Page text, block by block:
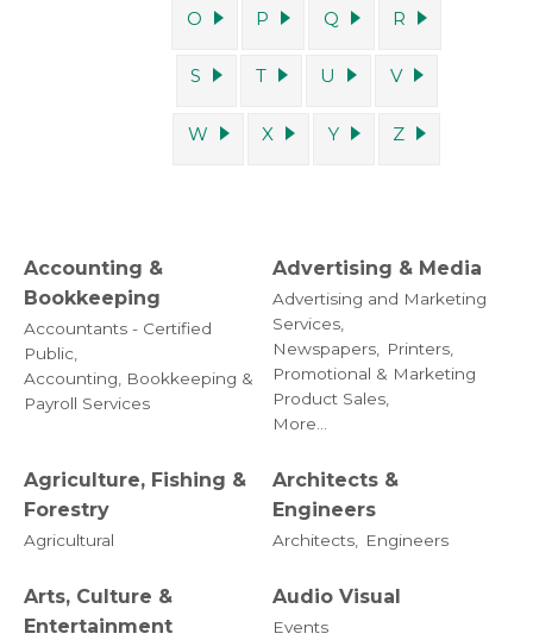
O P Q R
S T U V
W X Y Z
Accounting &
Bookkeeping
Accountants - Certified
Public,
Accounting, Bookkeeping &
Payroll Services
Advertising & Media
Advertising and Marketing
Services,
Newspapers, Printers,
Promotional & Marketing
Product Sales,
More...
Agriculture, Fishing &
Forestry
Agricultural
Architects &
Engineers
Architects, Engineers
Arts, Culture &
Entertainment
Audio Visual
Events